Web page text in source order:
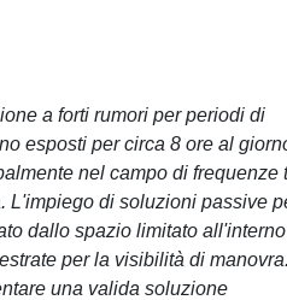
a forti rumori per periodi di
esposti per circa 8 ore al
nel campo di frequenze
L'impiego di soluzioni passive
dallo spazio limitato all'interno
per la visibilità di
una valida soluzione